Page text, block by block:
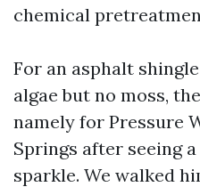
chemical
For an asphalt
algae but no moss,
namely for Pressure
Springs after seeing
sparkle. We walked